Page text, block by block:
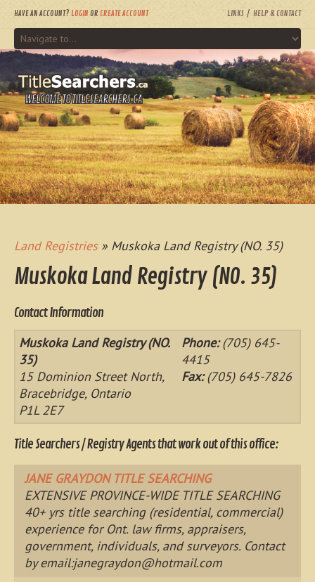
HAVE AN ACCOUNT? LOGIN OR CREATE ACCOUNT LINKS HELP & CONTACT
WELCOME TO TITLESEARCHERS.CA
Land Registries» Muskoka Land Registry (NO. 35)
Muskoka Land Registry (NO. 35)
Contact Information
Muskoka Land Registry (NO.
35)
15 Dominion Street North,
Bracebridge, Ontario
P1L 2E7
Phone:(705) 645-
4415
Fax:(705) 645-7826
Title Searchers / Registry Agents that work out of this office:
JANE GRAYDON TITLE SEARCHING
EXTENSIVE PROVINCE-WIDE TITLE SEARCHING
40+ yrs title searching (residential, commercial)
experience for Ont. law firms, appraisers,
government, individuals, and surveyors. Contact
by email:janegraydon@hotmail.com